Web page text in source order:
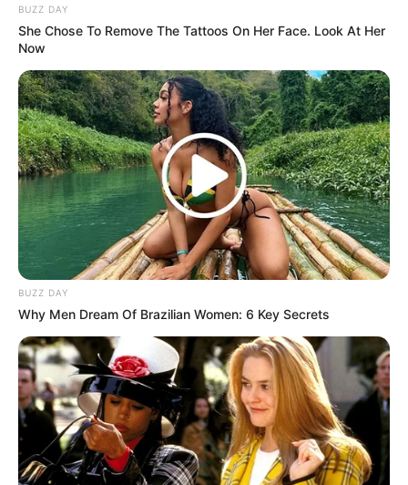
BUZZ DAY
She Chose To Remove The Tattoos On Her Face. Look At Her
Now
BUZZ DAY
Why Men Dream Of Brazilian Women: 6 Key Secrets